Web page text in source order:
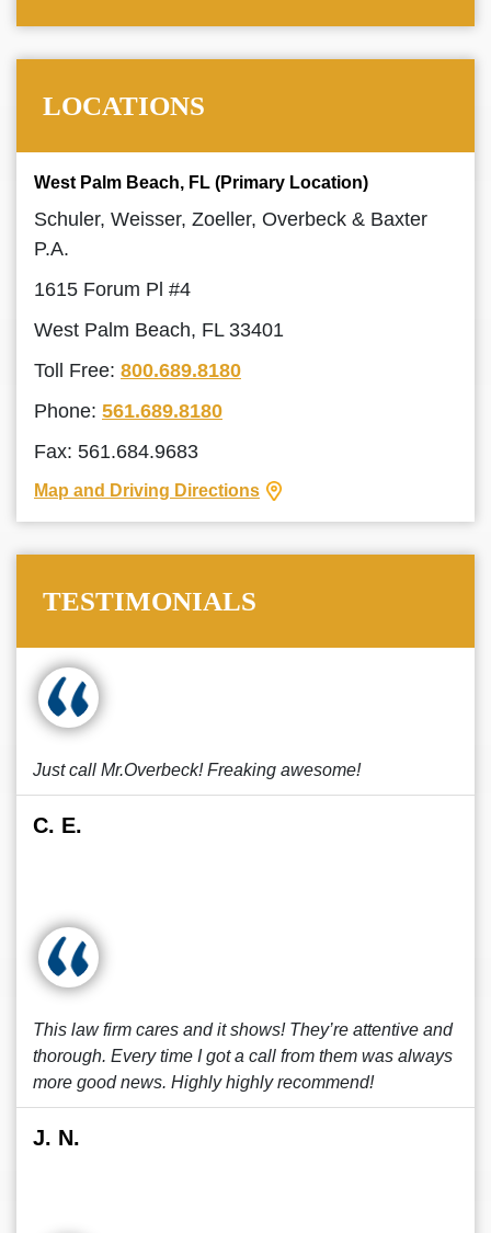
LOCATIONS
West Palm Beach, FL (Primary Location)
Schuler, Weisser, Zoeller, Overbeck & Baxter
P.A.
1615 Forum Pl #4
West Palm Beach, FL 33401
Toll Free: 800.689.8180
Phone: 561.689.8180
Fax: 561.684.9683
Map and Driving Directions
TESTIMONIALS
Just call Mr.Overbeck! Freaking awesome!
C. E.
This law firm cares and it shows! They’re attentive and
thorough. Every time I got a call from them was always
more good news. Highly highly recommend!
J. N.